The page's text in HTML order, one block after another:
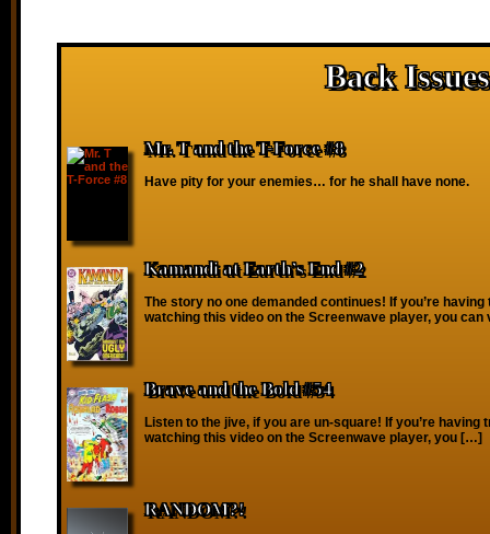
Back
Mr. T and the T-Force #8
Have pity for your enemies… for he shall have none.
Kamandi at Earth’s End #2
The story no one demanded continues! If you’re having
watching this video on the Screenwave player, you
Brave and the Bold #54
Listen to the jive, if you are un-square! If you’re having
watching this video on the Screenwave player, you […]
RANDOM?!